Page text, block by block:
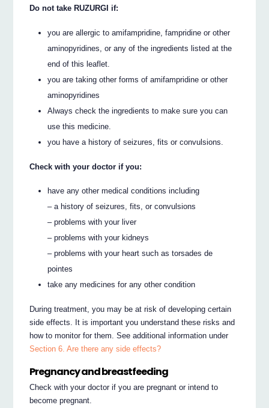
Do not take RUZURGI if:
you are allergic to amifampridine, fampridine or other
aminopyridines, or any of the ingredients listed at the
end of this leaflet.
you are taking other forms of amifampridine or other
aminopyridines
Always check the ingredients to make sure you can
use this medicine.
you have a history of seizures, fits or convulsions.
Check with your doctor if you:
have any other medical conditions including
– a history of seizures, fits, or convulsions
– problems with your liver
– problems with your kidneys
– problems with your heart such as torsades de
pointes
take any medicines for any other condition
During treatment, you may be at risk of developing certain
side effects. It is important you understand these risks and
how to monitor for them. See additional information under
Section 6. Are there any side effects?
Pregnancy and breastfeeding
Check with your doctor if you are pregnant or intend to
become pregnant.